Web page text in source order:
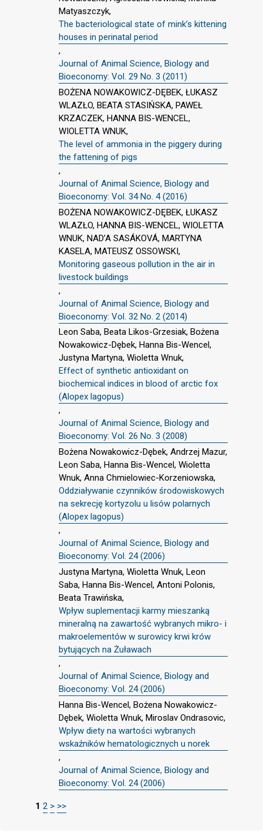
Matyaszczyk,
The bacteriological state of mink’s kittening
houses in perinatal period
,
Journal of Animal Science, Biology and
Bioeconomy: Vol. 29 No. 3 (2011)
BOŻENA NOWAKOWICZ-DĘBEK, ŁUKASZ
WLAZŁO, BEATA STASIŃSKA, PAWEŁ
KRZACZEK, HANNA BIS-WENCEL,
WIOLETTA WNUK,
The level of ammonia in the piggery during
the fattening of pigs
,
Journal of Animal Science, Biology and
Bioeconomy: Vol. 34 No. 4 (2016)
BOŻENA NOWAKOWICZ-DĘBEK, ŁUKASZ
WLAZŁO, HANNA BIS-WENCEL, WIOLETTA
WNUK, NAD’A SASÁKOVÁ, MARTYNA
KASELA, MATEUSZ OSSOWSKI,
Monitoring gaseous pollution in the air in
livestock buildings
,
Journal of Animal Science, Biology and
Bioeconomy: Vol. 32 No. 2 (2014)
Leon Saba, Beata Likos-Grzesiak, Bożena
Nowakowicz-Dębek, Hanna Bis-Wencel,
Justyna Martyna, Wioletta Wnuk,
Effect of synthetic antioxidant on
biochemical indices in blood of arctic fox
(Alopex lagopus)
,
Journal of Animal Science, Biology and
Bioeconomy: Vol. 26 No. 3 (2008)
Bożena Nowakowicz-Dębek, Andrzej Mazur,
Leon Saba, Hanna Bis-Wencel, Wioletta
Wnuk, Anna Chmielowiec-Korzeniowska,
Oddziaływanie czynników środowiskowych
na sekrecję kortyzolu u lisów polarnych
(Alopex lagopus)
,
Journal of Animal Science, Biology and
Bioeconomy: Vol. 24 (2006)
Justyna Martyna, Wioletta Wnuk, Leon
Saba, Hanna Bis-Wencel, Antoni Polonis,
Beata Trawińska,
Wpływ suplementacji karmy mieszanką
mineralną na zawartość wybranych mikro- i
makroelementów w surowicy krwi krów
bytujących na Żuławach
,
Journal of Animal Science, Biology and
Bioeconomy: Vol. 24 (2006)
Hanna Bis-Wencel, Bożena Nowakowicz-
Dębek, Wioletta Wnuk, Miroslav Ondrasovic,
Wpływ diety na wartości wybranych
wskaźników hematologicznych u norek
,
Journal of Animal Science, Biology and
Bioeconomy: Vol. 24 (2006)
1 2 > >>